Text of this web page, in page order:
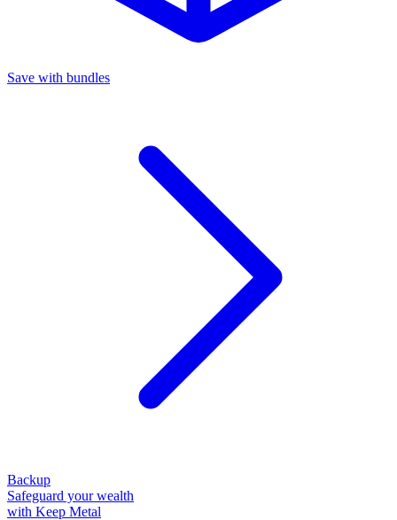
Save with bundles
Backup
Safeguard your wealth
with Keep Metal